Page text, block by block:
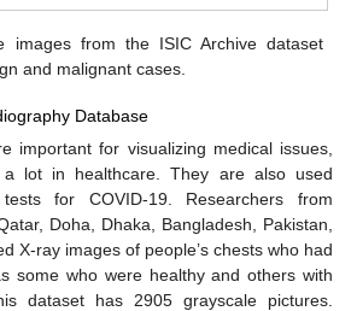
images from the ISIC Archive dataset
and malignant cases.
Database
important for visualizing medical issues,
lot in healthcare. They are also used
for COVID-19. Researchers from
Doha, Dhaka, Bangladesh, Pakistan,
X-ray images of people’s chests who had
some who were healthy and others with
dataset has 2905 grayscale pictures.